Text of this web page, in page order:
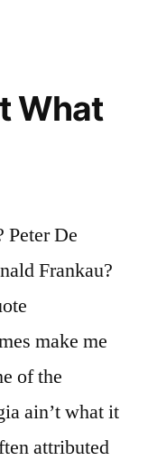
What
Peter De
Frankau?
make me
of the
ain’t what it
attributed